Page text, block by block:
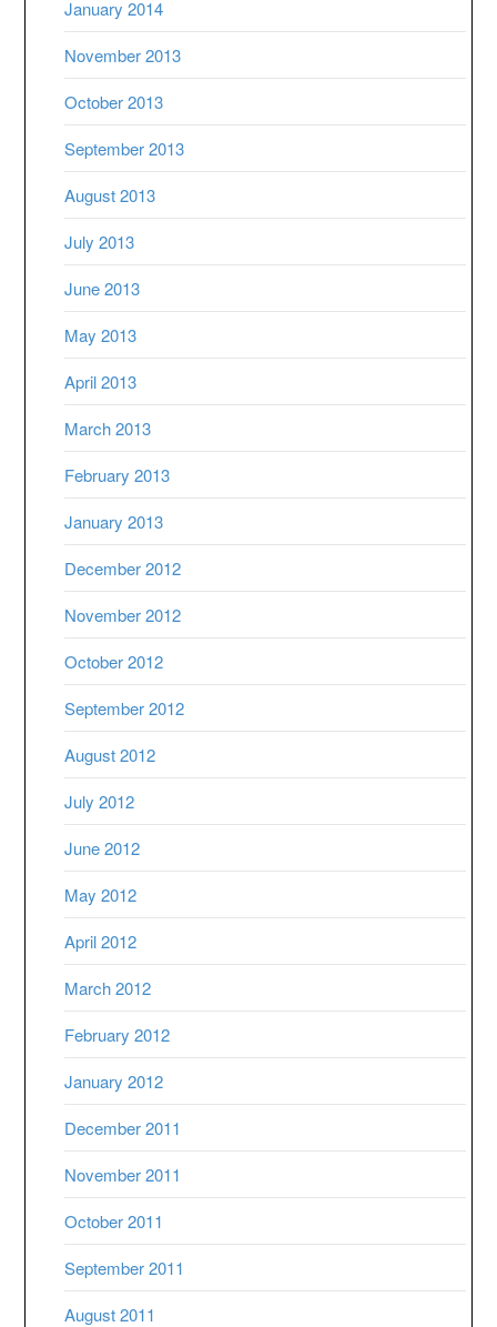
January 2014
November 2013
October 2013
September 2013
August 2013
July 2013
June 2013
May 2013
April 2013
March 2013
February 2013
January 2013
December 2012
November 2012
October 2012
September 2012
August 2012
July 2012
June 2012
May 2012
April 2012
March 2012
February 2012
January 2012
December 2011
November 2011
October 2011
September 2011
August 2011